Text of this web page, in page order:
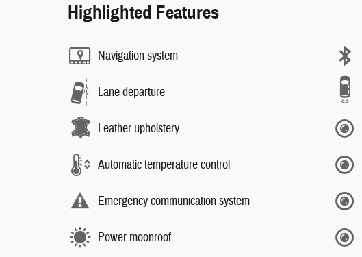
Highlighted Features
Navigation system
Lane departure
Leather upholstery
Automatic temperature control
Emergency communication system
Power moonroof